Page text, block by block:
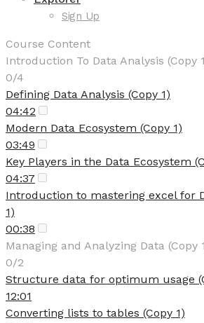
Sign Up
Course Content
Introduction To Data Analysis (Copy
0/4
Defining Data Analysis (Copy 1)
04:42
Modern Data Ecosystem (Copy 1)
03:49
Key Players in the Data Ecosystem
04:37
Introduction to mastering excel for
1)
00:38
Managing and Analyzing Data (Copy
0/2
Structure data for optimum usage
12:01
Converting lists to tables (Copy 1)